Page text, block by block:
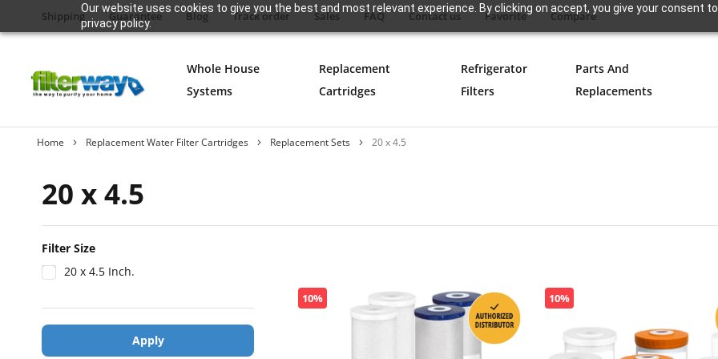
Our website uses cookies to give you the best and most relevant experience. By clicking on accept, you give your consent
privacy policy.
Shipping Guarantee Blog Track order Sales FAQ Contact us Favorite Compare
Whole House
Systems
Replacement
Cartridges
Refrigerator
Filters
Parts And
Replacements
Home Replacement Water Filter Cartridges Replacement Sets 20 x 4.5
20 x 4.5
10% 10%
Filter Size
20 x 4.5 Inch.
Apply